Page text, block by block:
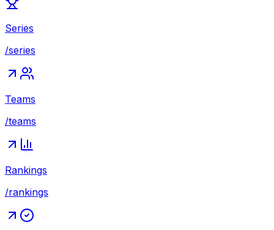
Series
/series
Teams
/teams
Rankings
/rankings